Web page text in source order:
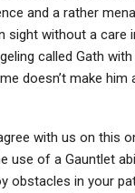
and a rather
sight without a care
called Gath
doesn’t make him
with us on this
use of a Gauntlet
obstacles in your